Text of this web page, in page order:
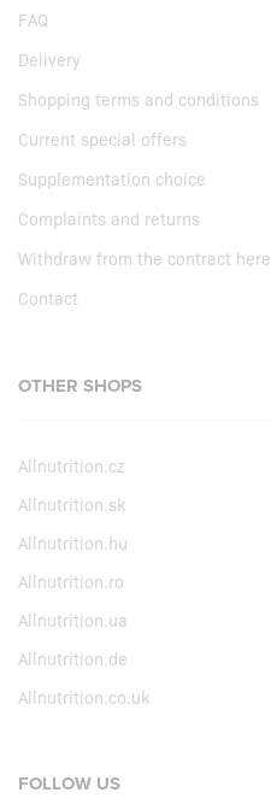
FAQ
Delivery
Shopping terms and conditions
Current special offers
Supplementation choice
Complaints and returns
Withdraw from the contract here
Contact
OTHER SHOPS
Allnutrition.cz
Allnutrition.sk
Allnutrition.hu
Allnutrition.ro
Allnutrition.ua
Allnutrition.de
Allnutrition.co.uk
FOLLOW US